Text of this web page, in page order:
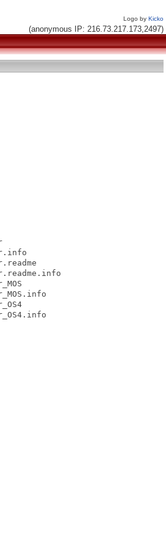
Logo by Kicko
(anonymous IP: 216.73.217.173,2497)